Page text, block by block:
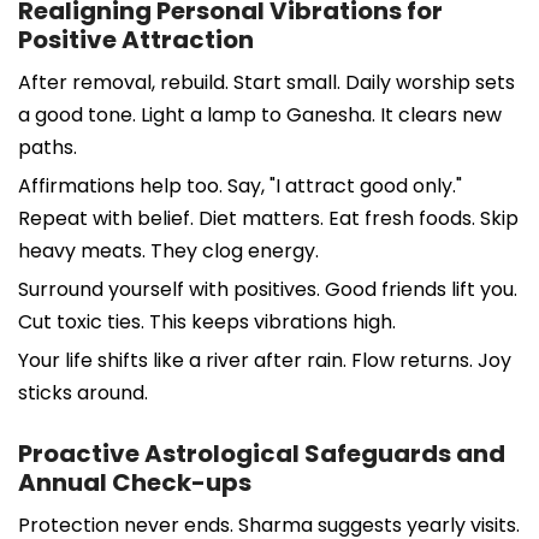
Realigning Personal Vibrations for
Positive Attraction
After removal, rebuild. Start small. Daily worship sets
a good tone. Light a lamp to Ganesha. It clears new
paths.
Affirmations help too. Say, "I attract good only."
Repeat with belief. Diet matters. Eat fresh foods. Skip
heavy meats. They clog energy.
Surround yourself with positives. Good friends lift you.
Cut toxic ties. This keeps vibrations high.
Your life shifts like a river after rain. Flow returns. Joy
sticks around.
Proactive Astrological Safeguards and
Annual Check-ups
Protection never ends. Sharma suggests yearly visits.